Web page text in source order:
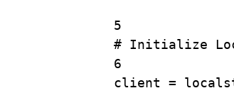
5
# Initialize
6
client =